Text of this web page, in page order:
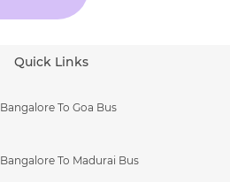
Quick Links
Bangalore To Goa Bus
Bangalore To Madurai Bus